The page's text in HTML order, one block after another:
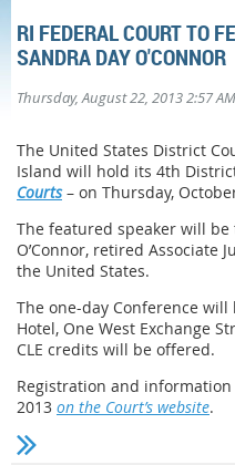
RI FEDERAL COURT TO
SANDRA DAY O'CONNOR
Thursday, August 22, 2013 2:57 AM
The United States District
Island will hold its 4th
Courts– on Thursday,
The featured speaker will
O’Connor, retired Associate
the United States.
The one-day Conference
Hotel, One West Exchange
CLE credits will be offered.
Registration and
2013 on the Court’s website.